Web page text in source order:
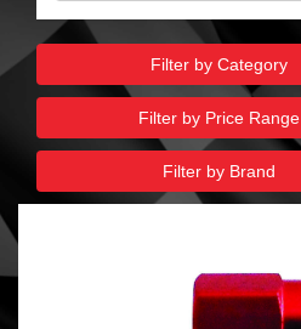
Filter by Category
Filter by Price Range
Filter by Brand